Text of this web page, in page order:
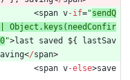
<span v-if="sendQ
Object.keys(needConfir
">last saved ${
lastSav
</span>
<span v-else>save